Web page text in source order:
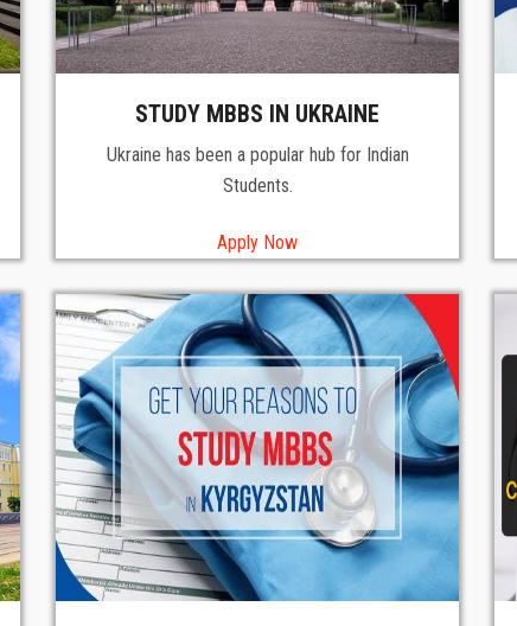
STUDY MBBS IN UKRAINE
Ukraine has been a popular hub for Indian
Students.
Apply Now